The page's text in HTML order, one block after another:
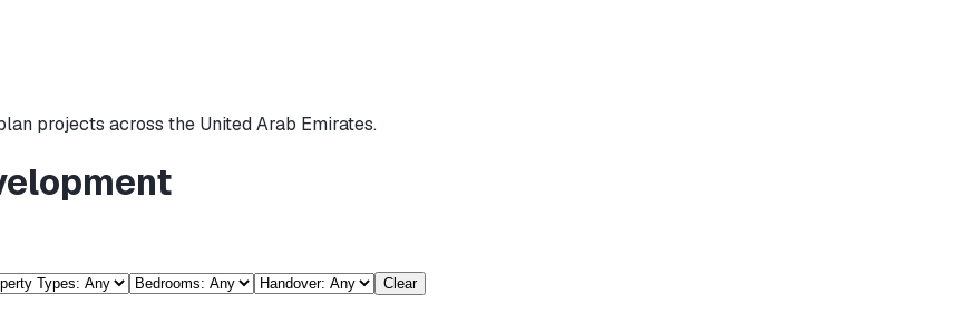
projects across the United Arab Emirates.
Clear